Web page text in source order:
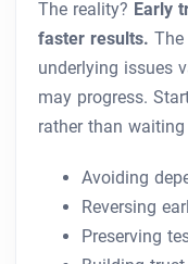
The reality? Early
faster results.
underlying issues
may progress.
rather than
Avoiding
Reversing
Preserving